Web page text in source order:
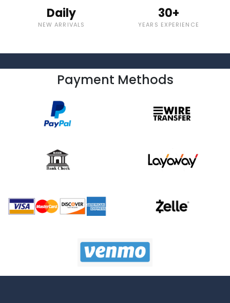
Daily
NEW ARRIVALS
30+
YEARS EXPERIENCE
Payment Methods